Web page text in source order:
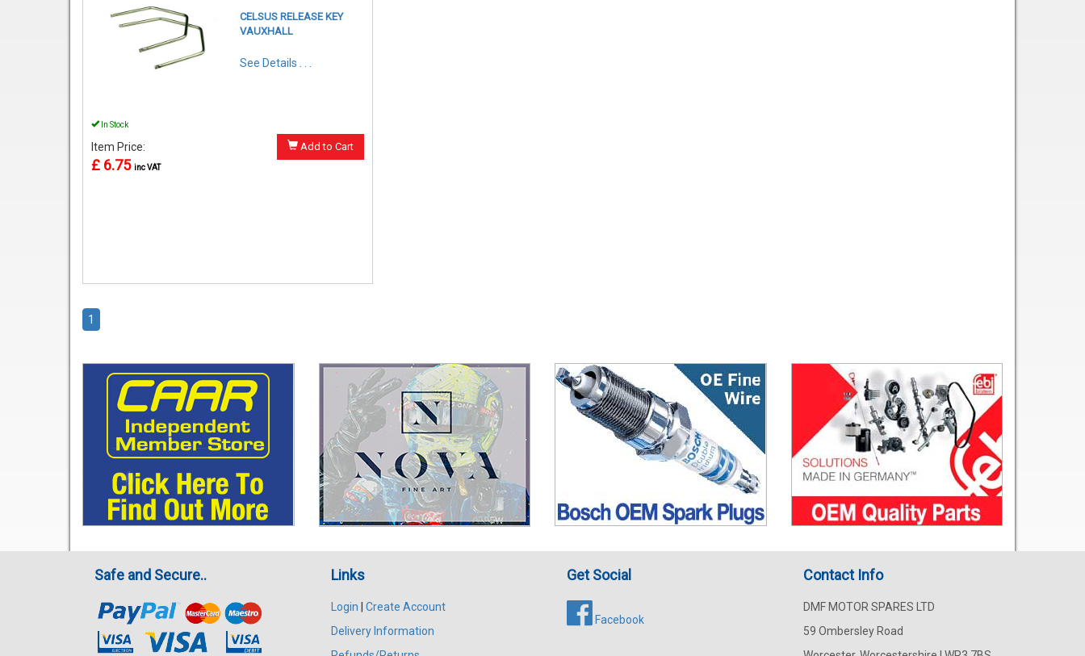
CELSUS RELEASE KEY
VAUXHALL
See Details . . .
In Stock
Item Price:
£ 6.75 inc VAT
Add to Cart
1
Safe and Secure.. Links
Login | Create Account
Delivery Information
Get Social
Facebook
Contact Info
DMF MOTOR SPARES LTD
59 Ombersley Road